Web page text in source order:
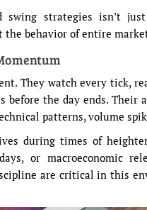
swing strategies isn’t
the behavior of entire
They watch every tick,
before the day ends.
patterns, volume
during times of
or macroeconomic
are critical in this